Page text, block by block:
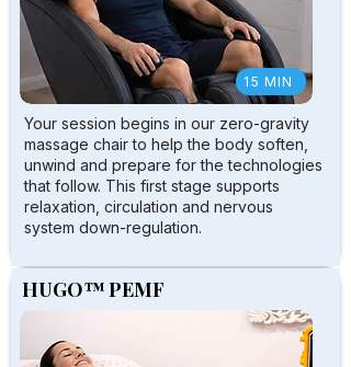
15 MIN
Your session begins in our zero-gravity
massage chair to help the body soften,
unwind and prepare for the technologies
that follow. This first stage supports
relaxation, circulation and nervous
system down-regulation.
HUGO™ PEMF